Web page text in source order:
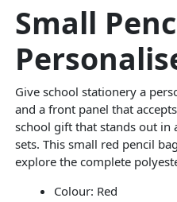
Small
Give school stationery a
and a front panel that
school gift that stands out in
sets. This small red pencil
explore the complete
Colour: Red